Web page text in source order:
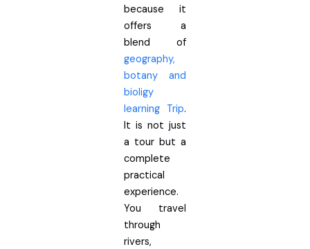
because it
offers a
blend of
geography,
botany and
bioligy
learning Trip.
It is not just
a tour but a
complete
practical
experience.
You travel
through
rivers,